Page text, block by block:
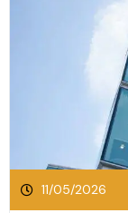
11/05/2026